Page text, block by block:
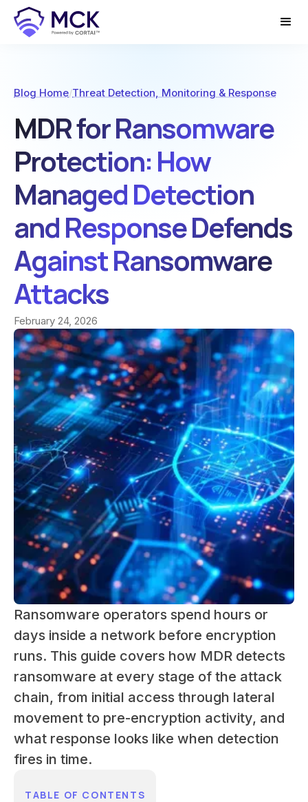
Blog Home/Threat Detection, Monitoring & Response
MDR for Ransomware
Protection: How
Managed Detection
and Response Defends
Against Ransomware
Attacks
February 24, 2026
Ransomware operators spend hours or
days inside a network before encryption
runs. This guide covers how MDR detects
ransomware at every stage of the attack
chain, from initial access through lateral
movement to pre-encryption activity, and
what response looks like when detection
fires in time.
TABLE OF CONTENTS